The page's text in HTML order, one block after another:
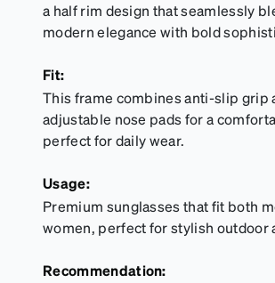
a half rim design that seamlessly
modern elegance with bold
Fit:
This frame combines anti-slip grip
adjustable nose pads for a
perfect for daily wear.
Usage:
Premium sunglasses that fit both
women, perfect for stylish outdoor
Recommendation: